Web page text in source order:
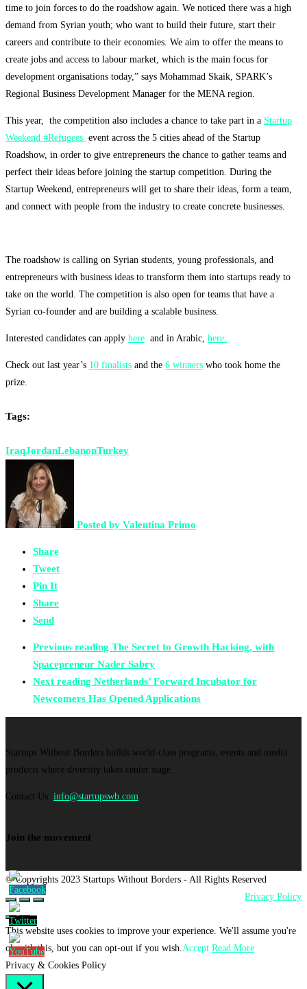
time to join forces to do the roadshow again. We noticed there was a high
demand from Syrian youth; who want to build their future, start their
careers and contribute to their economies. We aim to offer the means to
create jobs and access to labour market, which is the main focus for
development organisations today,” says Mohammad Skaik, SPARK’s
Regional Business Development Manager for the MENA region.
This year, the competition also includes a chance to take part in a Startup
Weekend #Refugees event across the 5 cities ahead of the Startup
Roadshow, in order to give entrepreneurs the chance to gather teams and
perfect their ideas before joining the startup competition. During the
Startup Weekend, entrepreneurs will get to share their ideas, form a team,
and connect with people from the industry to create concrete businesses.
The roadshow is calling on Syrian students, young professionals, and
entrepreneurs with business ideas to transform them into startups ready to
take on the world. The competition is also open for teams that have a
Syrian co-founder and are building a scalable business.
Interested candidates can apply here and in Arabic, here.
Check out last year’s 10 finalists and the 6 winners who took home the
prize.
Tags:
IraqJordanLebanonTurkey
Posted by Valentina Primo
Share
Tweet
Pin It
Share
Send
Previous reading The Secret to Growth Hacking, with
Spacepreneur Nader Sabry
Next reading Netherlands’ Forward Incubator for
Newcomers Has Opened Applications
Startups Without Borders builds world-class programs, events and media
products where diversity takes center stage.
Contact Us: info@startupswb.com
Join the movement
© Copyrights 2023 Startups Without Borders - All Rights Reserved
Privacy Policy
This website uses cookies to improve your experience. We'll assume you're
ok with this, but you can opt-out if you wish.Accept Read More
Privacy & Cookies Policy